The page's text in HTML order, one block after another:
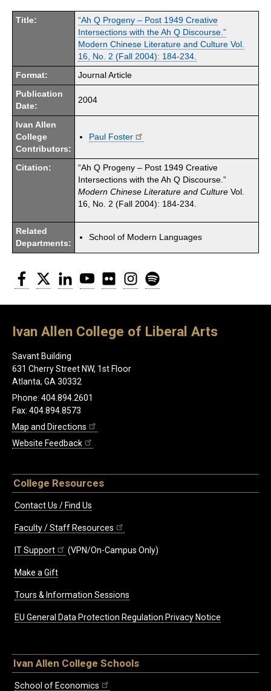
Title:
“Ah Q Progeny – Post 1949 Creative
Intersections with the Ah Q Discourse.”
Modern Chinese Literature and Culture Vol.
16, No. 2 (Fall 2004): 184-234.
Format: Journal Article
Publication
Date:
2004
Ivan Allen
College
Contributors:
Paul Foster
Citation:
“Ah Q Progeny – Post 1949 Creative
Intersections with the Ah Q Discourse.”
Modern Chinese Literature and Culture Vol.
16, No. 2 (Fall 2004): 184-234.
Related
Departments:
School of Modern Languages
Facebook
Twitter LinkedInYouTubeFlickr Instagram
Ivan Allen College of Liberal Arts
Savant Building
631 Cherry Street NW, 1st Floor
Atlanta, GA 30332
Phone: 404.894.2601
Fax: 404.894.8573
Map and Directions
Website Feedback
College Resources
Contact Us / Find Us
Faculty / Staff Resources
IT Support (VPN/On-Campus Only)
Make a Gift
Tours & Information Sessions
EU General Data Protection Regulation Privacy Notice
Ivan Allen College Schools
School of Economics